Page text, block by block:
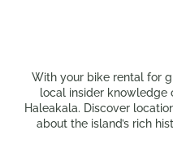
With your bike rental for
local insider knowledge
Haleakala. Discover
about the island’s rich